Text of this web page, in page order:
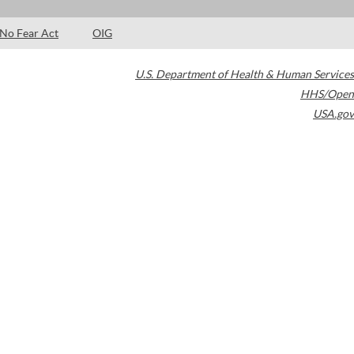
No Fear Act OIG
U.S. Department of Health & Human Services
HHS/Open
USA.gov